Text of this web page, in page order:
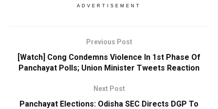
ADVERTISEMENT
Previous Post
[Watch] Cong Condemns Violence In 1st Phase Of
Panchayat Polls; Union Minister Tweets Reaction
Next Post
Panchayat Elections: Odisha SEC Directs DGP To